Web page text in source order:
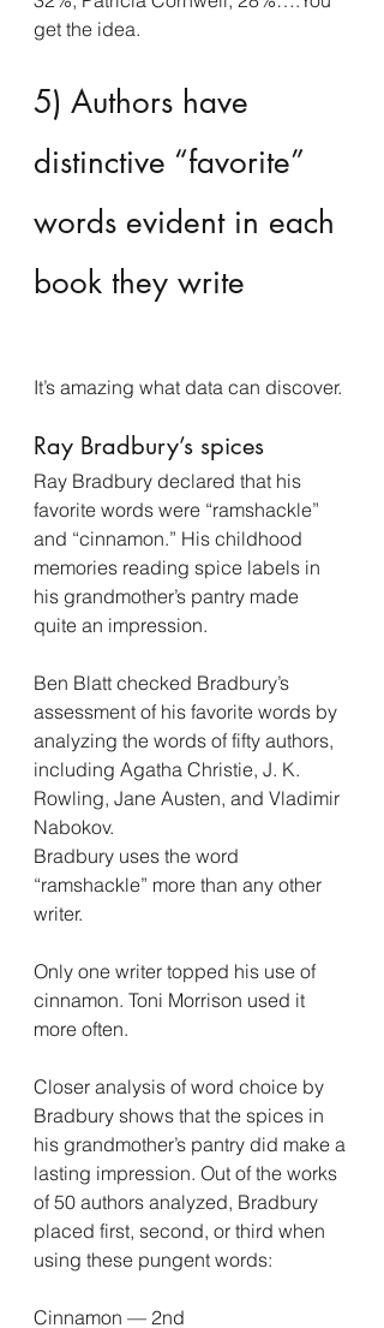
get the idea.
5) Authors have
distinctive “favorite”
words evident in each
book they write
It’s amazing what data can discover.
Ray Bradbury’s spices
Ray Bradbury declared that his
favorite words were “ramshackle”
and “cinnamon.” His childhood
memories reading spice labels in
his grandmother’s pantry made
quite an impression.
Ben Blatt checked Bradbury’s
assessment of his favorite words by
analyzing the words of fifty authors,
including Agatha Christie, J. K.
Rowling, Jane Austen, and Vladimir
Nabokov.
Bradbury uses the word
“ramshackle” more than any other
writer.
Only one writer topped his use of
cinnamon. Toni Morrison used it
more often.
Closer analysis of word choice by
Bradbury shows that the spices in
his grandmother’s pantry did make a
lasting impression. Out of the works
of 50 authors analyzed, Bradbury
placed first, second, or third when
using these pungent words:
Cinnamon — 2nd